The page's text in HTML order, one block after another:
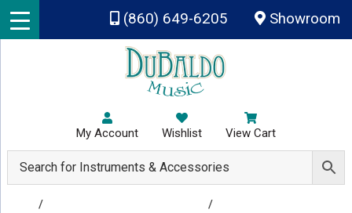
Skip to main content
(860) 649-6205 Showroom
My Account Wishlist View Cart
/ /